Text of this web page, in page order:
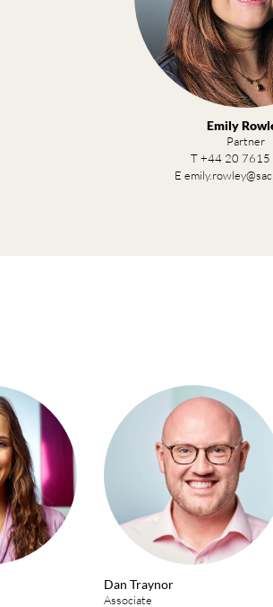
Emily
Partner
T +44 20 7615
E
Dan Traynor
Associate